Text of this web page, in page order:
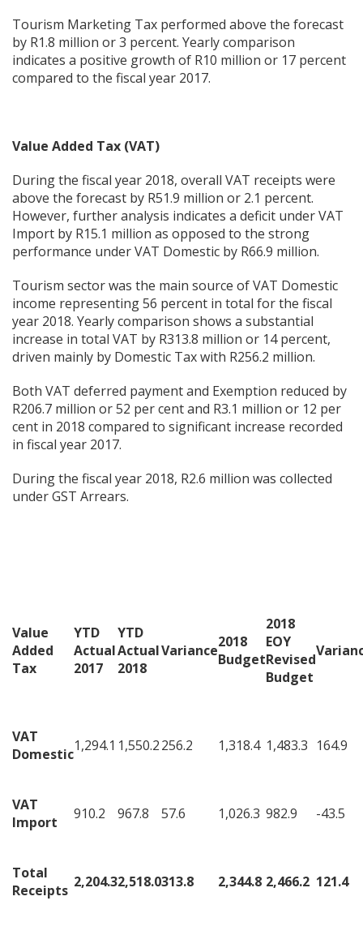
Tourism Marketing Tax performed above the forecast
by R1.8 million or 3 percent. Yearly comparison
indicates a positive growth of R10 million or 17 percent
compared to the fiscal year 2017.
Value Added Tax (VAT)
During the fiscal year 2018, overall VAT receipts were
above the forecast by R51.9 million or 2.1 percent.
However, further analysis indicates a deficit under VAT
Import by R15.1 million as opposed to the strong
performance under VAT Domestic by R66.9 million.
Tourism sector was the main source of VAT Domestic
income representing 56 percent in total for the fiscal
year 2018. Yearly comparison shows a substantial
increase in total VAT by R313.8 million or 14 percent,
driven mainly by Domestic Tax with R256.2 million.
Both VAT deferred payment and Exemption reduced by
R206.7 million or 52 per cent and R3.1 million or 12 per
cent in 2018 compared to significant increase recorded
in fiscal year 2017.
During the fiscal year 2018, R2.6 million was collected
under GST Arrears.
Value
Added
Tax
YTD
Actual
2017
YTD
Actual
2018
Variance2018
Budget
2018
EOY
Revised
Budget
VAT
Domestic1,294.1 1,550.2256.2 1,318.4 1,483.3 164.9
VAT
Import
910.2 967.8 57.6 1,026.3 982.9 -43.5
Total
Receipts 2,204.32,518.0313.8 2,344.8 2,466.2 121.4